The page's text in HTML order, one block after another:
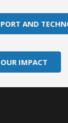
AND
OUR IMPACT